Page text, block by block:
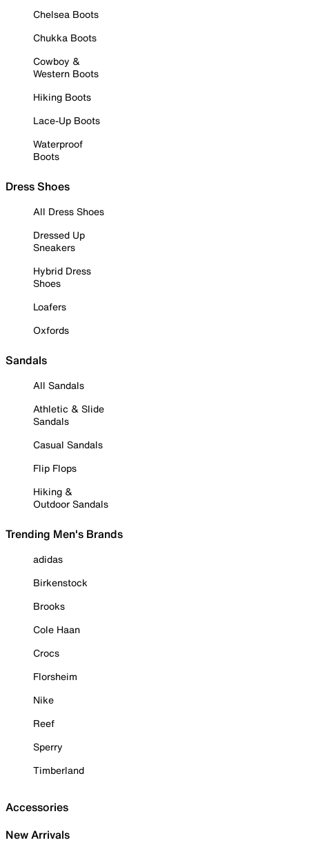
Chelsea Boots
Chukka Boots
Cowboy &
Western Boots
Hiking Boots
Lace-Up Boots
Waterproof
Boots
Dress Shoes
All Dress Shoes
Dressed Up
Sneakers
Hybrid Dress
Shoes
Loafers
Oxfords
Sandals
All Sandals
Athletic & Slide
Sandals
Casual Sandals
Flip Flops
Hiking &
Outdoor Sandals
Trending Men's Brands
adidas
Birkenstock
Brooks
Cole Haan
Crocs
Florsheim
Nike
Reef
Sperry
Timberland
Accessories
New Arrivals